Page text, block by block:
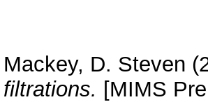
Mackey, D. Steven
filtrations. [MIMS